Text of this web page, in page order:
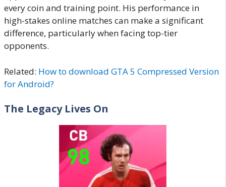
every coin and training point. His performance in
high-stakes online matches can make a significant
difference, particularly when facing top-tier
opponents.
Related: How to download GTA 5 Compressed Version
for Android?
The Legacy Lives On